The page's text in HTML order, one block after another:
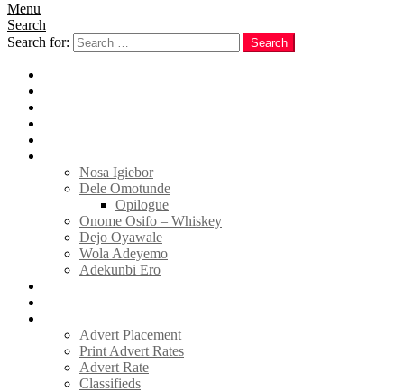
Menu
Search
Search for:
Search
Nosa Igiebor
Dele Omotunde
Opilogue
Onome Osifo – Whiskey
Dejo Oyawale
Wola Adeyemo
Adekunbi Ero
Advert Placement
Print Advert Rates
Advert Rate
Classifieds